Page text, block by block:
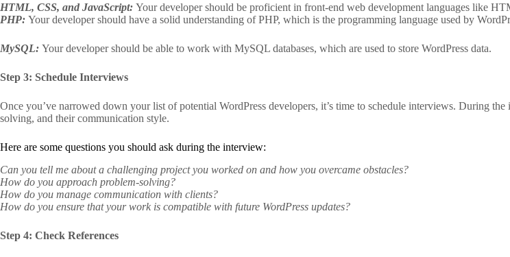
HTML, CSS, and JavaScript: Your developer should be proficient in front-end web development languages like
PHP: Your developer should have a solid understanding of PHP, which is the programming language used by
MySQL: Your developer should be able to work with MySQL databases, which are used to store WordPress data.
Step 3: Schedule Interviews
Once you’ve narrowed down your list of potential WordPress developers, it’s time to schedule interviews. During
solving, and their communication style.
Here are some questions you should ask during the interview:
Can you tell me about a challenging project you worked on and how you overcame obstacles?
How do you approach problem-solving?
How do you manage communication with clients?
How do you ensure that your work is compatible with future WordPress updates?
Step 4: Check References